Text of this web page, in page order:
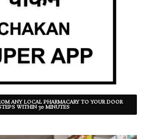
ANY LOCAL PHARMACARY TO YOUR DOOR
WITHIN 30 MINUTES